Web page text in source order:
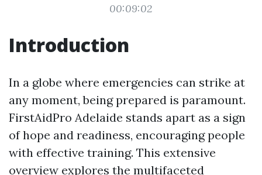
00:09:02
Introduction
In a globe where emergencies can strike at
any moment, being prepared is paramount.
FirstAidPro Adelaide stands apart as a sign
of hope and readiness, encouraging people
with effective training. This extensive
overview explores the multifaceted